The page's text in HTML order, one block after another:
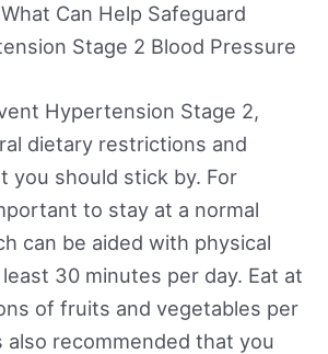
Can Help Safeguard
Stage 2 Blood Pressure
Hypertension Stage 2,
dietary restrictions and
you should stick by. For
to stay at a normal
can be aided with physical
30 minutes per day. Eat at
of fruits and vegetables per
also recommended that you